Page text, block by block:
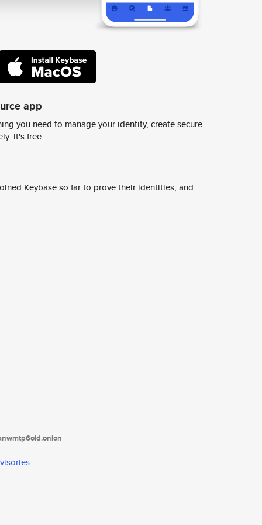
app
you need to manage your identity, create secure
It's free.
Keybase so far to prove their identities, and